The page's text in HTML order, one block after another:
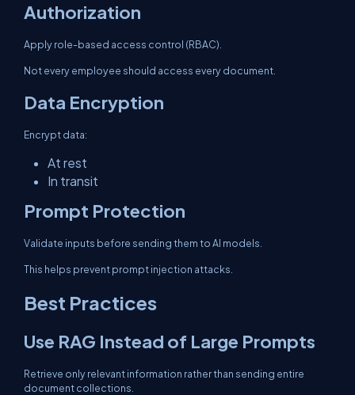
Authorization
Apply role-based access control (RBAC).
Not every employee should access every document.
Data Encryption
Encrypt data:
At rest
In transit
Prompt Protection
Validate inputs before sending them to AI models.
This helps prevent prompt injection attacks.
Best Practices
Use RAG Instead of Large Prompts
Retrieve only relevant information rather than sending entire
document collections.